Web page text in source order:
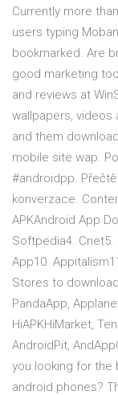
Currently more
users typing
bookmarked. Are
good marketing
and reviews at
wallpapers, videos
and them
mobile site wap.
#androidpp.
konverzace.
APKAndroid App
Softpedia4. Cnet5.
App10.
Stores to
PandaApp,
HiAPKHiMarket,
AndroidPit,
you looking for
android phones?